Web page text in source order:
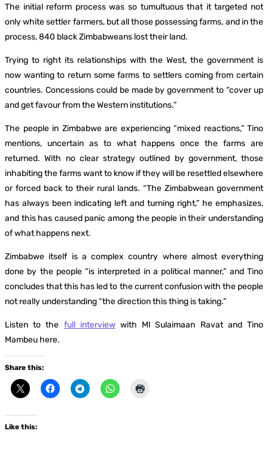
The initial reform process was so tumultuous that it targeted not
only white settler farmers, but all those possessing farms, and in the
process, 840 black Zimbabweans lost their land.
Trying to right its relationships with the West, the government is
now wanting to return some farms to settlers coming from certain
countries. Concessions could be made by government to “cover up
and get favour from the Western institutions.”
The people in Zimbabwe are experiencing “mixed reactions,” Tino
mentions, uncertain as to what happens once the farms are
returned. With no clear strategy outlined by government, those
inhabiting the farms want to know if they will be resettled elsewhere
or forced back to their rural lands. “The Zimbabwean government
has always been indicating left and turning right,” he emphasizes,
and this has caused panic among the people in their understanding
of what happens next.
Zimbabwe itself is a complex country where almost everything
done by the people “is interpreted in a political manner,” and Tino
concludes that this has led to the current confusion with the people
not really understanding “the direction this thing is taking.”
Listen to the full interviewwith Ml Sulaimaan Ravat and Tino
Mambeu here.
Share this:
Like this: